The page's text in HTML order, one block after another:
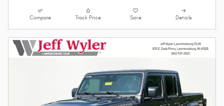
Compare Track Price Save Details